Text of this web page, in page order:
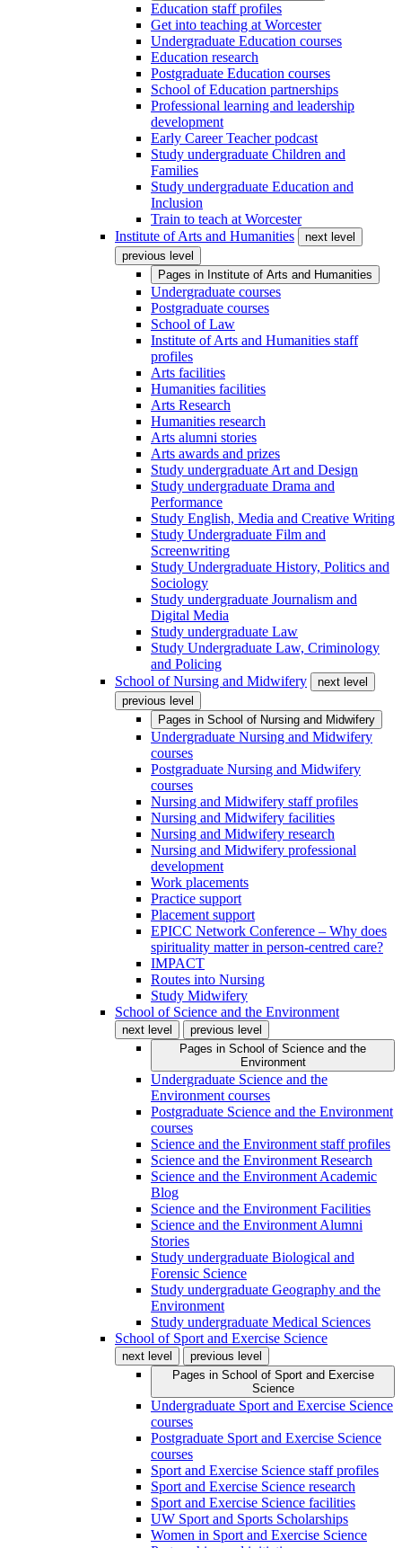
Education staff profiles
Get into teaching at Worcester
Undergraduate Education courses
Education research
Postgraduate Education courses
School of Education partnerships
Professional learning and leadership
development
Early Career Teacher podcast
Study undergraduate Children and
Families
Study undergraduate Education and
Inclusion
Train to teach at Worcester
Institute of Arts and Humanities
next level
previous level
Pages in Institute of Arts and Humanities
Undergraduate courses
Postgraduate courses
School of Law
Institute of Arts and Humanities staff
profiles
Arts facilities
Humanities facilities
Arts Research
Humanities research
Arts alumni stories
Arts awards and prizes
Study undergraduate Art and Design
Study undergraduate Drama and
Performance
Study English, Media and Creative Writing
Study Undergraduate Film and
Screenwriting
Study Undergraduate History, Politics and
Sociology
Study undergraduate Journalism and
Digital Media
Study undergraduate Law
Study Undergraduate Law, Criminology
and Policing
School of Nursing and Midwifery
next level
previous level
Pages in School of Nursing and Midwifery
Undergraduate Nursing and Midwifery
courses
Postgraduate Nursing and Midwifery
courses
Nursing and Midwifery staff profiles
Nursing and Midwifery facilities
Nursing and Midwifery research
Nursing and Midwifery professional
development
Work placements
Practice support
Placement support
EPICC Network Conference – Why does
spirituality matter in person-centred care?
IMPACT
Routes into Nursing
Study Midwifery
School of Science and the Environment
next level
previous level
Pages in School of Science and the
Environment
Undergraduate Science and the
Environment courses
Postgraduate Science and the Environment
courses
Science and the Environment staff profiles
Science and the Environment Research
Science and the Environment Academic
Blog
Science and the Environment Facilities
Science and the Environment Alumni
Stories
Study undergraduate Biological and
Forensic Science
Study undergraduate Geography and the
Environment
Study undergraduate Medical Sciences
School of Sport and Exercise Science
next level
previous level
Pages in School of Sport and Exercise
Science
Undergraduate Sport and Exercise Science
courses
Postgraduate Sport and Exercise Science
courses
Sport and Exercise Science staff profiles
Sport and Exercise Science research
Sport and Exercise Science facilities
UW Sport and Sports Scholarships
Women in Sport and Exercise Science